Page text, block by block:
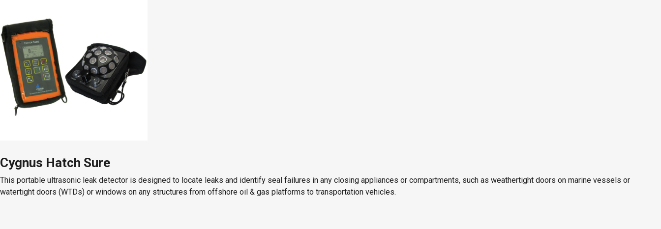
Cygnus Hatch Sure
This portable ultrasonic leak detector is designed to locate leaks and identify seal failures in any closing appliances or compartments, such as weathertight doors on marine vessels or
watertight doors (WTDs) or windows on any structures from offshore oil & gas platforms to transportation vehicles.